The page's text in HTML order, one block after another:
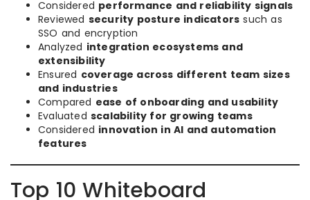
Considered performance and reliability signals
Reviewed security posture indicators such as
SSO and encryption
Analyzed integration ecosystems and
extensibility
Ensured coverage across different team sizes
and industries
Compared ease of onboarding and usability
Evaluated scalability for growing teams
Considered innovation in AI and automation
features
Top 10 Whiteboard